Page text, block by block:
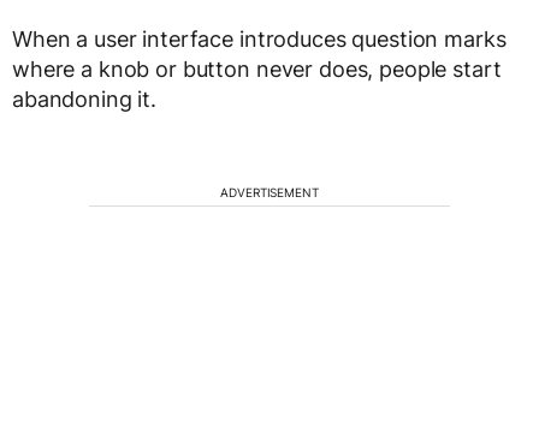
When a user interface introduces question marks
where a knob or button never does, people start
abandoning it.
ADVERTISEMENT